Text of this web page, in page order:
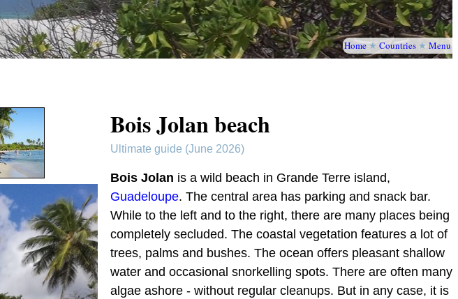
Home★ Countries ★ Menu
Bois Jolan beach
Ultimate guide (June 2026)
Bois Jolan is a wild beach in Grande Terre island,
Guadeloupe. The central area has parking and snack bar.
While to the left and to the right, there are many places being
completely secluded. The coastal vegetation features a lot of
trees, palms and bushes. The ocean offers pleasant shallow
water and occasional snorkelling spots. There are often many
algae ashore - without regular cleanups. But in any case, it is